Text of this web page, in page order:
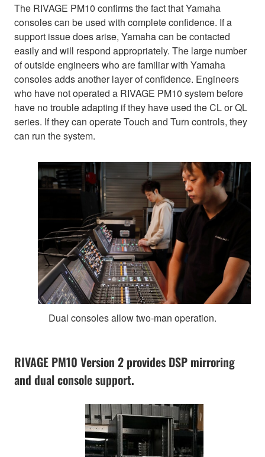
The RIVAGE PM10 confirms the fact that Yamaha
consoles can be used with complete confidence. If a
support issue does arise, Yamaha can be contacted
easily and will respond appropriately. The large number
of outside engineers who are familiar with Yamaha
consoles adds another layer of confidence. Engineers
who have not operated a RIVAGE PM10 system before
have no trouble adapting if they have used the CL or QL
series. If they can operate Touch and Turn controls, they
can run the system.
Dual consoles allow two-man operation.
RIVAGE PM10 Version 2 provides DSP mirroring
and dual console support.